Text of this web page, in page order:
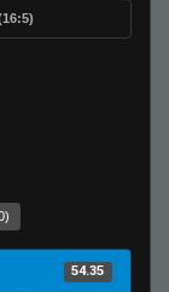
54.35